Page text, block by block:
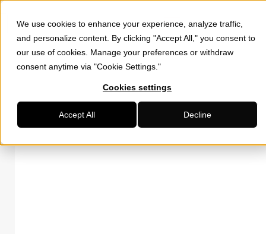
We use cookies to enhance your experience, analyze traffic,
and personalize content. By clicking "Accept All," you consent to
our use of cookies. Manage your preferences or withdraw
consent anytime via "Cookie Settings."
Cookies settings
Accept All Decline